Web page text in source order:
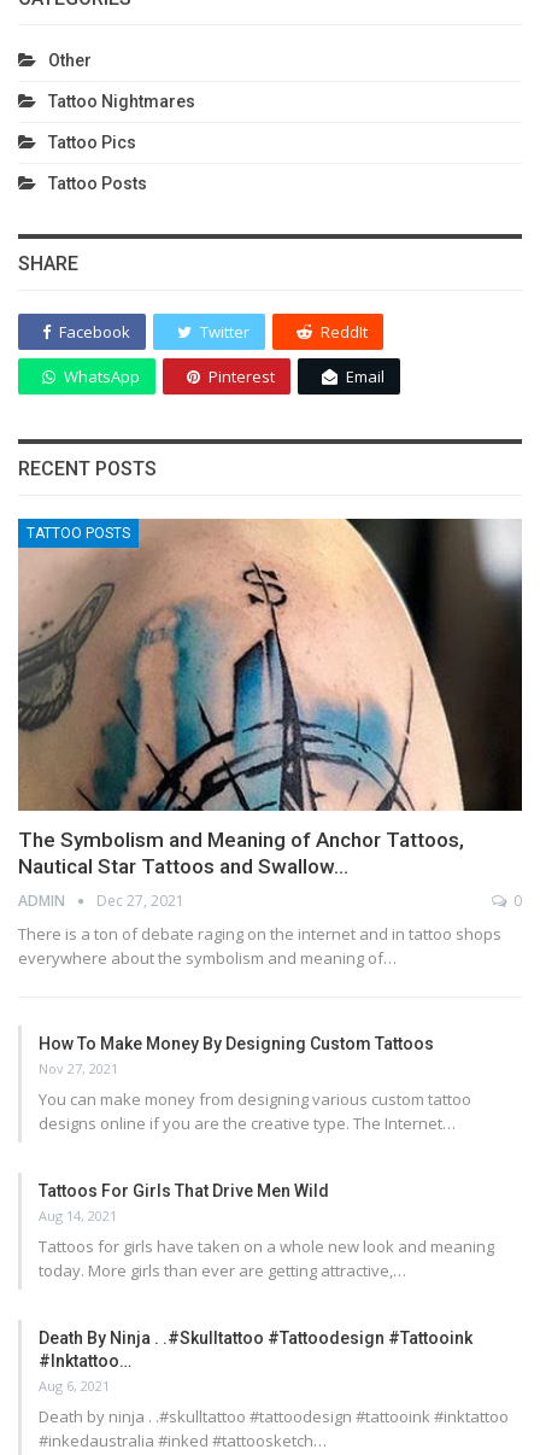
Other
Tattoo Nightmares
Tattoo Pics
Tattoo Posts
SHARE
Facebook Twitter ReddIt
WhatsApp Pinterest Email
RECENT POSTS
TATTOO POSTS
The Symbolism and Meaning of Anchor Tattoos,
Nautical Star Tattoos and Swallow…
ADMIN Dec 27, 2021 0
There is a ton of debate raging on the internet and in tattoo shops
everywhere about the symbolism and meaning of…
How To Make Money By Designing Custom Tattoos
Nov 27, 2021
You can make money from designing various custom tattoo
designs online if you are the creative type. The Internet…
Tattoos For Girls That Drive Men Wild
Aug 14, 2021
Tattoos for girls have taken on a whole new look and meaning
today. More girls than ever are getting attractive,…
Death By Ninja . .#skulltattoo #tattoodesign #tattooink
#inktattoo…
Aug 6, 2021
Death by ninja . .#skulltattoo #tattoodesign #tattooink #inktattoo
#inkedaustralia #inked #tattoosketch…